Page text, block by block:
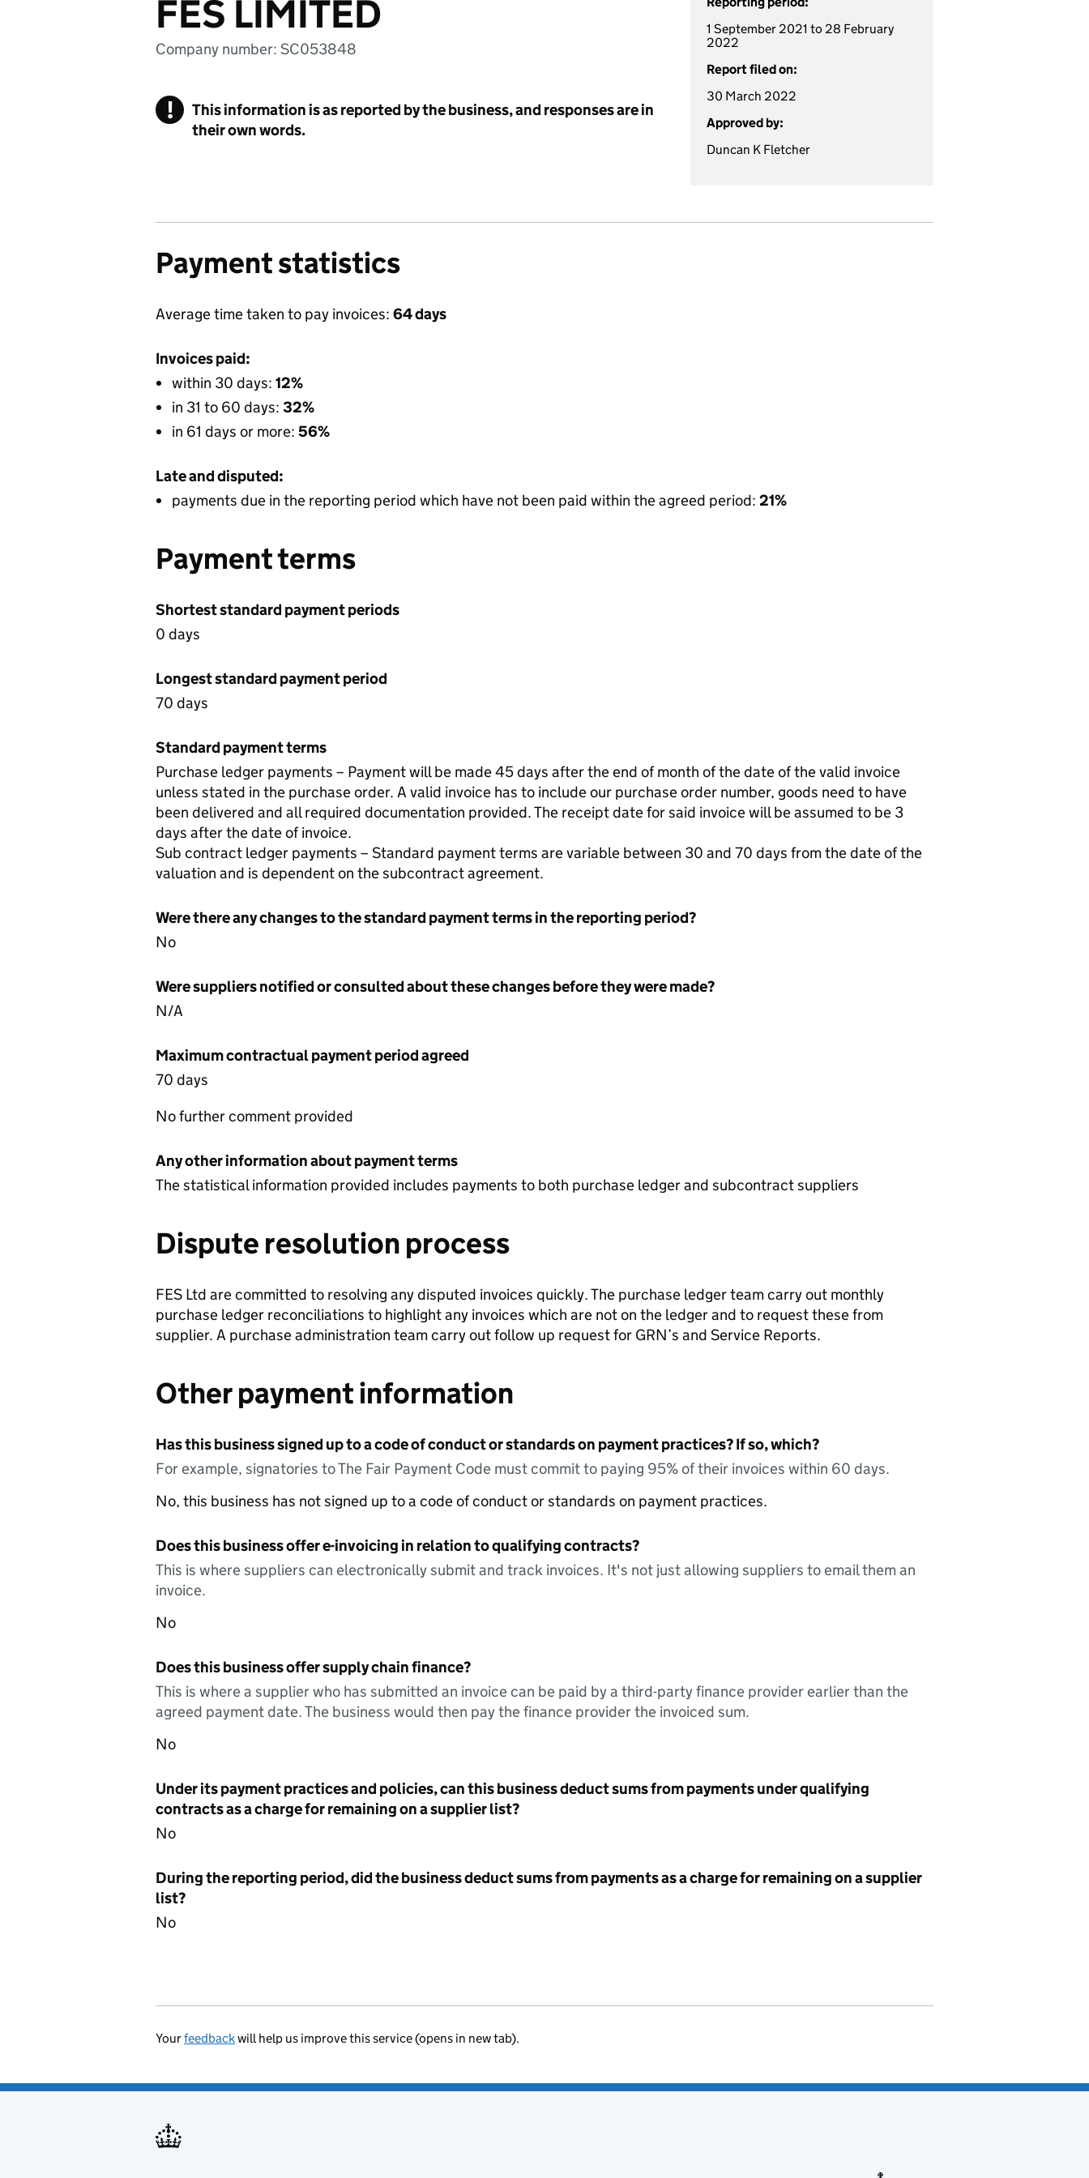
FES LIMITED
Company number: SC053848
!
This information is as reported by the business, and responses are in
their own words.
1 September 2021 to 28 February
2022
Report filed on:
30 March 2022
Approved by:
Duncan K Fletcher
Payment statistics
Average time taken to pay invoices: 64 days
Invoices paid:
within 30 days: 12%
in 31 to 60 days: 32%
in 61 days or more: 56%
Late and disputed:
payments due in the reporting period which have not been paid within the agreed period: 21%
Payment terms
Shortest standard payment periods
0 days
Longest standard payment period
70 days
Standard payment terms
Purchase ledger payments – Payment will be made 45 days after the end of month of the date of the valid invoice
unless stated in the purchase order. A valid invoice has to include our purchase order number, goods need to have
been delivered and all required documentation provided. The receipt date for said invoice will be assumed to be 3
days after the date of invoice.
Sub contract ledger payments – Standard payment terms are variable between 30 and 70 days from the date of the
valuation and is dependent on the subcontract agreement.
Were there any changes to the standard payment terms in the reporting period?
No
Were suppliers notified or consulted about these changes before they were made?
N/A
Maximum contractual payment period agreed
70 days
No further comment provided
Any other information about payment terms
The statistical information provided includes payments to both purchase ledger and subcontract suppliers
Dispute resolution process
FES Ltd are committed to resolving any disputed invoices quickly. The purchase ledger team carry out monthly
purchase ledger reconciliations to highlight any invoices which are not on the ledger and to request these from
supplier. A purchase administration team carry out follow up request for GRN’s and Service Reports.
Other payment information
Has this business signed up to a code of conduct or standards on payment practices? If so, which?
For example, signatories to The Fair Payment Code must commit to paying 95% of their invoices within 60 days.
No, this business has not signed up to a code of conduct or standards on payment practices.
Does this business offer e-invoicing in relation to qualifying contracts?
This is where suppliers can electronically submit and track invoices. It's not just allowing suppliers to email them an
invoice.
No
Does this business offer supply chain finance?
This is where a supplier who has submitted an invoice can be paid by a third-party finance provider earlier than the
agreed payment date. The business would then pay the finance provider the invoiced sum.
No
Under its payment practices and policies, can this business deduct sums from payments under qualifying
contracts as a charge for remaining on a supplier list?
No
During the reporting period, did the business deduct sums from payments as a charge for remaining on a supplier
list?
No
Yourfeedbackwill help us improve this service (opens in new tab).